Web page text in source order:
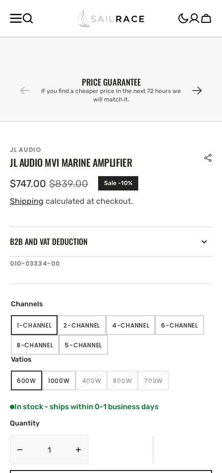
CONTENT
Cart
PRICE GUARANTEE
If you find a cheaper price in the next 72 hours we
will match it.
JL AUDIO
JL AUDIO MVI MARINE AMPLIFIER
Sale
price
$747.00 Regular
price
$839.00 Sale -10%
Shipping calculated at checkout.
B2B AND VAT DEDUCTION
SKU:
010-03334-00
Channels
1-CHANNEL
VARIANT
SOLD
OUT
OR
2-CHANNEL
VARIANT
SOLD
OUT
OR
4-CHANNEL
VARIANT
SOLD
6-CHANNEL
VARIANT
SOLD
8-CHANNEL
VARIANT
SOLD
OR
UNAVAILABLE
5-CHANNEL
VARIANT
SOLD
UNAVAILABLE
Vatios
600WVARIANT
SOLD
OR
1000WVARIANT
SOLD
OR
400WVARIANT
OR
800WVARIANT
OR
700WVARIANT
OR
In stock - ships within 0-1 business days
Quantity
Decrease